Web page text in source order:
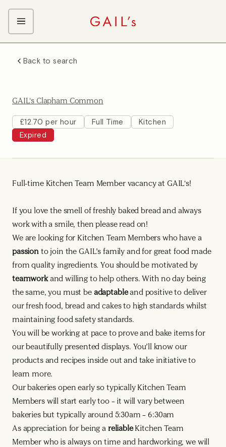
Kitchen Team
Front of House Team
Management Team
Back to search
GAIL's Clapham Common
£12.70 per hour Full Time
Kitchen
Expired
Full-time Kitchen Team Member vacancy at GAIL's!
If you love the smell of freshly baked bread and always
work with a smile, then please read on!
We are looking for Kitchen Team Members who have a
passion to join the GAIL’s family and for great food made
from quality ingredients. You should be motivated by
teamworkand willing to help others. With no day being
the same, you must be adaptableand positive to deliver
our fresh food, bread and cakes to high standards whilst
maintaining food safety standards.
You will be working at pace to prove and bake items for
our beautifully presented displays. You’ll know our
products and recipes inside out and take initiative to
learn more.
Our bakeries open early so typically Kitchen Team
Members will start early too – it will vary between
bakeries but typically around 5:30am – 6:30am
As appreciation for being a reliableKitchen Team
Member who is always on time and hardworking, we will